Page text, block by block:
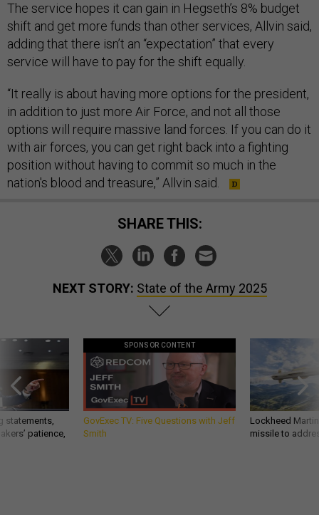
The service hopes it can gain in Hegseth’s 8% budget
shift and get more funds than other services, Allvin said,
adding that there isn’t an “expectation” that every
service will have to pay for the shift equally.
“It really is about having more options for the president,
in addition to just more Air Force, and not all those
options will require massive land forces. If you can do it
with air forces, you can get right back into a fighting
position without having to commit so much in the
nation's blood and treasure,” Allvin said.
SHARE THIS:
NEXT STORY: State of the Army 2025
statements,
patience,
SPONSOR CONTENT
GovExec TV: Five Questions with Jeff
Smith
Lockheed
missile to